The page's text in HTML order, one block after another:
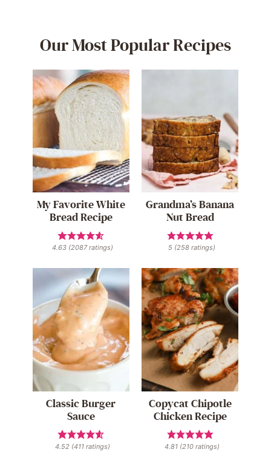
Our Most Popular Recipes
My Favorite White
Bread Recipe
4.63 (2087ratings)
Grandma’s Banana
Nut Bread
5 (258 ratings)
Classic Burger
Sauce
4.52 (411 ratings)
Copycat Chipotle
Chicken Recipe
4.81(210ratings)